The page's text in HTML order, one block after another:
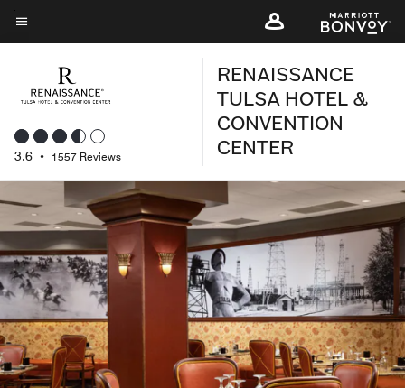
Skip
to
content
Menu text
3.6 • 1557 Reviews
RENAISSANCE
TULSA HOTEL &
CONVENTION
CENTER